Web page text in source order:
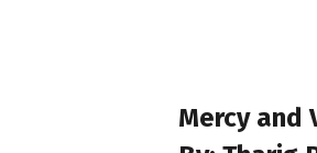
Mercy and